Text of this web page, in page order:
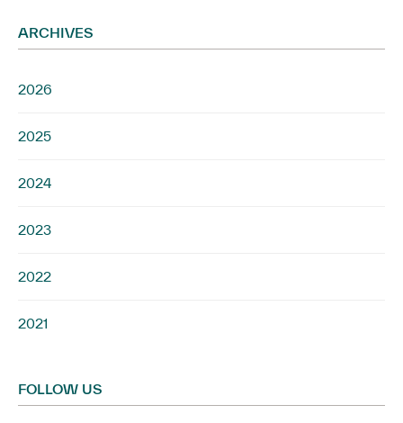
ARCHIVES
2026
2025
2024
2023
2022
2021
FOLLOW US